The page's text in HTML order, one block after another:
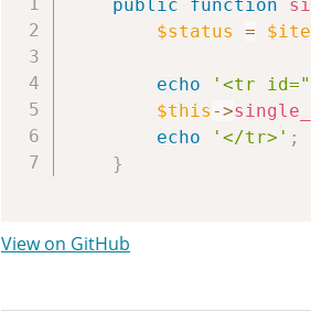
public function
$status
=
echo '<tr
$this ->
echo
'</tr>' ;
}
View on GitHub